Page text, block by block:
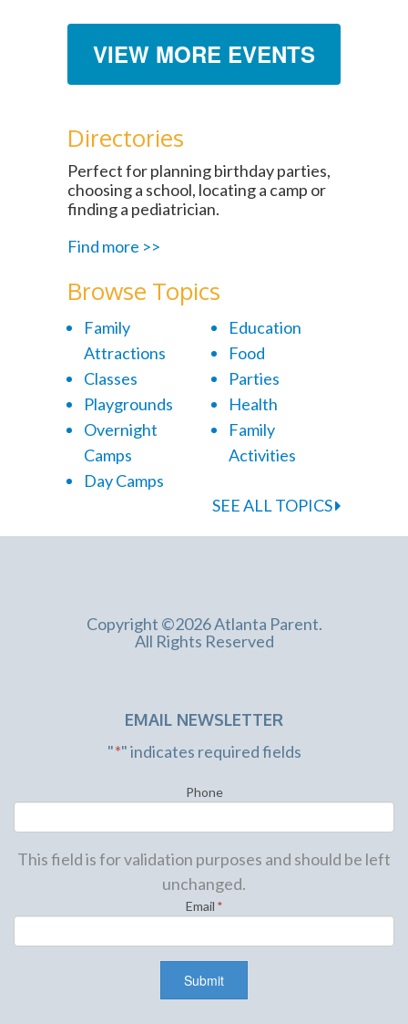
VIEW MORE EVENTS
Directories
Perfect for planning birthday parties,
choosing a school, locating a camp or
finding a pediatrician.
Find more >>
Browse Topics
Family
Attractions
Classes
Playgrounds
Overnight
Camps
Day Camps
Education
Food
Parties
Health
Family
Activities
SEE ALL TOPICS
Copyright ©2026 Atlanta Parent.
All Rights Reserved
EMAIL NEWSLETTER
"*" indicates required fields
Phone
This field is for validation purposes and should be left
unchanged.
Email *